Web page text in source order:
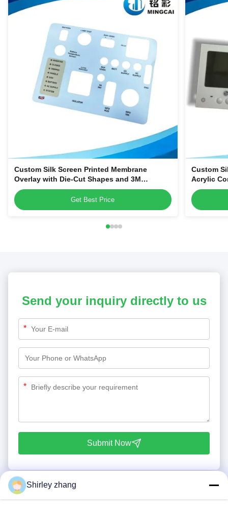
Custom Silk Screen Printed Membrane
Overlay with Die-Cut Shapes and 3M
Adhesive Backing for Equipment Control
Panels
Get Best Price
Custom
Acrylic
Smart
Send your inquiry directly to us
*
*
Submit Now
Shirley zhang